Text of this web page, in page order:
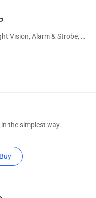
Spotlit Colour Night Vision, Alarm & Strobe, AI Human Detection
the simplest way.
Buy